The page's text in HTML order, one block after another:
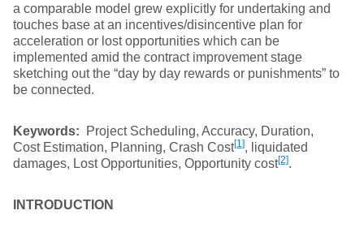
a comparable model grew explicitly for undertaking and
touches base at an incentives/disincentive plan for
acceleration or lost opportunities which can be
implemented amid the contract improvement stage
sketching out the “day by day rewards or punishments” to
be connected.
Keywords:
Project Scheduling, Accuracy, Duration,
Cost Estimation, Planning, Crash Cost[1], liquidated
damages, Lost Opportunities, Opportunity cost[2].
INTRODUCTION